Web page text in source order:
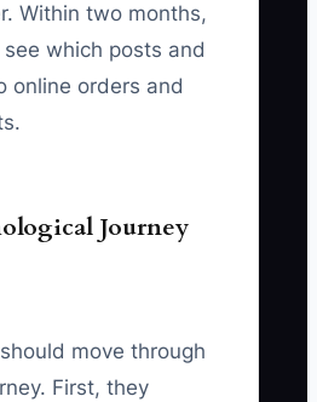
Within two months,
which posts and
online orders and
Journey
move through
First, they